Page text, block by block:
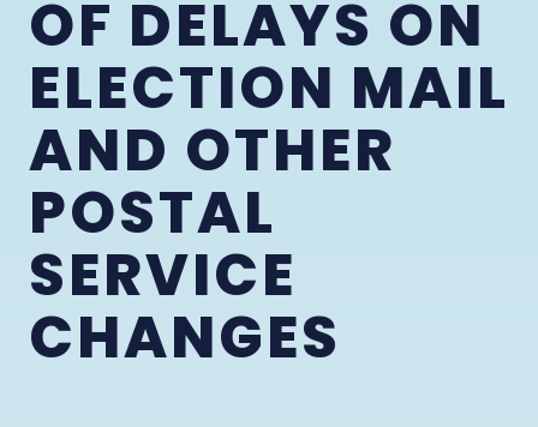
OF DELAYS ON
ELECTION MAIL
AND OTHER
POSTAL
SERVICE
CHANGES